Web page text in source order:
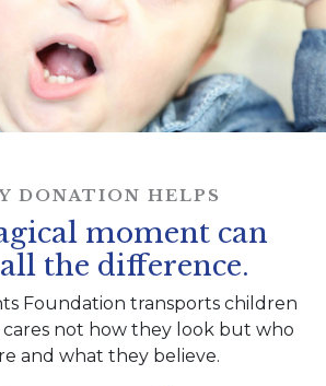
DONATION HELPS
moment can
the difference.
Foundation transports children
not how they look but who
and what they believe.